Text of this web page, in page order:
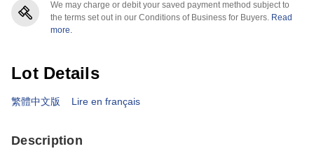
We may charge or debit your saved payment method subject to
the terms set out in our Conditions of Business for Buyers. Read
more.
Lot Details
繁體中文版 Lire en français
Description